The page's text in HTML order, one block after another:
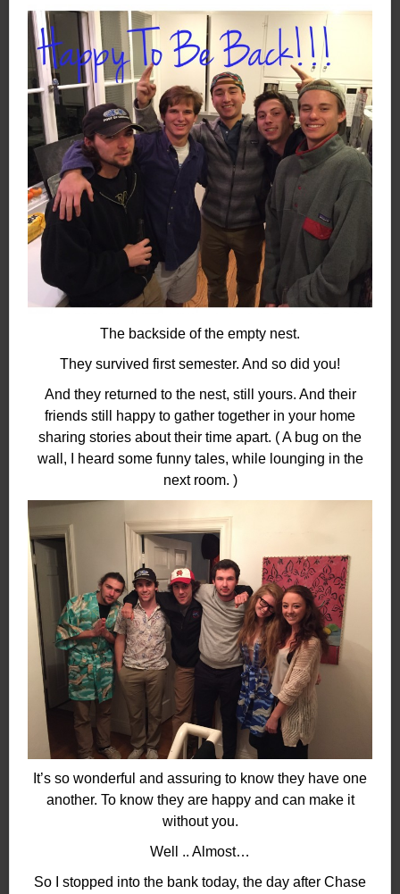
The backside of the empty nest.
They survived first semester. And so did you!
And they returned to the nest, still yours. And their
friends still happy to gather together in your home
sharing stories about their time apart. ( A bug on the
wall, I heard some funny tales, while lounging in the
next room. )
It’s so wonderful and assuring to know they have one
another. To know they are happy and can make it
without you.
Well .. Almost…
So I stopped into the bank today, the day after Chase